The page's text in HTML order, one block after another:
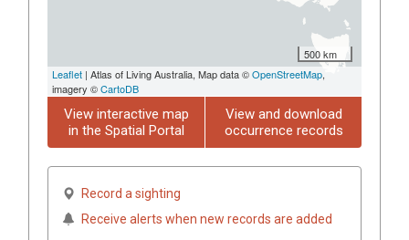
500 km
Leaflet | Atlas of Living Australia, Map data ©OpenStreetMap,
imagery ©CartoDB
View interactive map
in the Spatial Portal
View and download
occurrence records
Record a sighting
Receive alerts when new records are added